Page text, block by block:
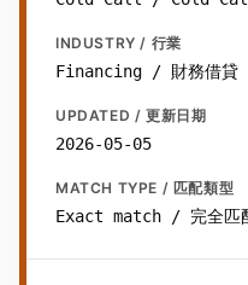
INDUSTRY / 行業
Financing / 財務借貸
UPDATED / 更新日期
2026-05-05
MATCH TYPE / 匹配類型
Exact match / 完全匹